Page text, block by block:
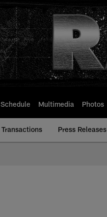
Schedule Multimedia Photos
Transactions Press Releases